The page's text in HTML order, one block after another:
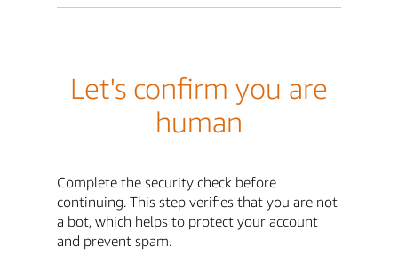
Let's confirm you are
human
Complete the security check before
continuing. This step verifies that you are not
a bot, which helps to protect your account
and prevent spam.